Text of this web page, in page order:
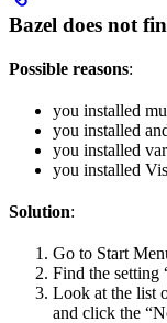
Bazel does not
Possible reasons:
you installed
you installed
you installed
you installed
Solution:
Go to Start
Find the setting
Look at the list
and click the